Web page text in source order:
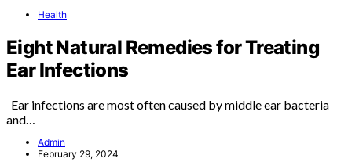
Health
Eight Natural Remedies for Treating
Ear Infections
Ear infections are most often caused by middle ear bacteria
and…
Admin
February 29, 2024